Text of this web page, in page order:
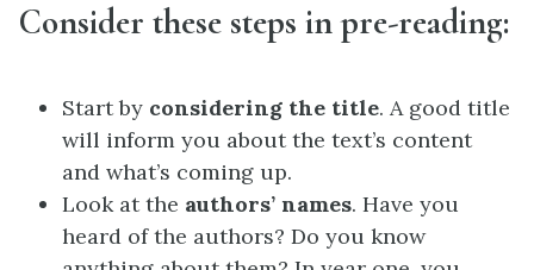
Consider these steps in pre-reading:
Start by considering the title. A good title
will inform you about the text’s content
and what’s coming up.
Look at the authors’ names. Have you
heard of the authors? Do you know